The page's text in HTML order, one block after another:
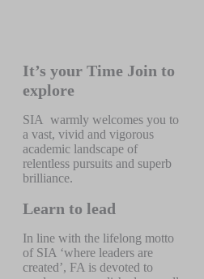
It’s your Time Join to
explore
SIA warmly welcomes you to
a vast, vivid and vigorous
academic landscape of
relentless pursuits and superb
brilliance.
Learn to lead
In line with the lifelong motto
of SIA ‘where leaders are
created’, FA is devoted to